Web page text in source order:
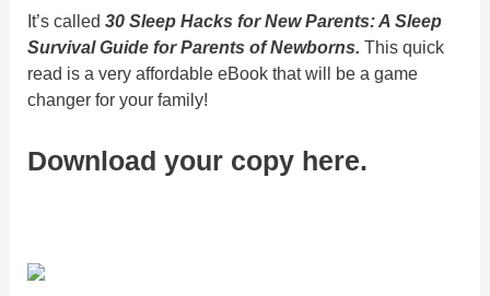
It’s called30 Sleep Hacks for New Parents: A Sleep
Survival Guide for Parents of Newborns. This quick
read is a very affordable eBook that will be a game
changer for your family!
Download your copy here.